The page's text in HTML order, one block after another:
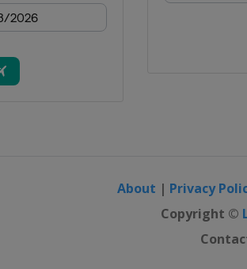
About | Privacy
Copyright ©